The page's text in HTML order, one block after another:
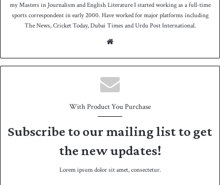
my Masters in Journalism and English Literature I started working as a full-time
sports correspondent in early 2000. Have worked for major platforms including
The News, Cricket Today, Dubai Times and Urdu Post International.
e
With Product You Purchase
Subscribe to our mailing list to get
the new updates!
Lorem ipsum dolor sit amet, consectetur.